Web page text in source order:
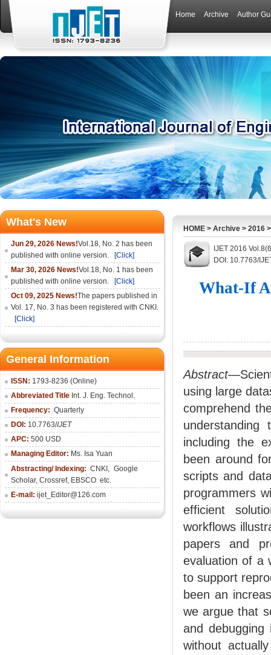
Home Archive Author
What's New
Jun 29, 2026 News!Vol.18, No. 2 has been
published with online version.
[Click]
Mar 30, 2026 News!Vol.18, No. 1 has been
published with online version.
[Click]
Oct 09, 2025 News!The papers published in
Vol. 17, No. 3 has been registered with CNKI.
[Click]
General Information
ISSN: 1793-8236 (Online)
Abbreviated Title Int. J. Eng. Technol.
Frequency: Quarterly
DOI: 10.7763/IJET
APC: 500 USD
Managing Editor: Ms. Isa Yuan
Abstracting/ Indexing: CNKI , Google
Scholar, Crossref, EBSCO etc.
E-mail: ijet_Editor@126.com
HOME > Archive > 2016
IJET 2016
DOI: 10.7763/
What-If
Abstract
using large
comprehend
including the
been around
scripts and
programmers
efficient
workflows
papers and
evaluation of a
to support
been an
we argue that
and
without